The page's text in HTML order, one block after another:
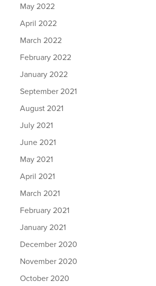
May 2022
April 2022
March 2022
February 2022
January 2022
September 2021
August 2021
July 2021
June 2021
May 2021
April 2021
March 2021
February 2021
January 2021
December 2020
November 2020
October 2020